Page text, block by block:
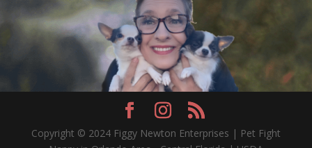
Copyright © 2024 Figgy Newton Enterprises | Pet Fight